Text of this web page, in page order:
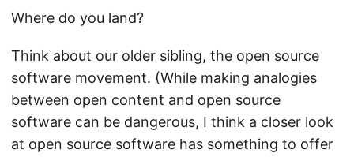
Where do you land?
Think about our older sibling, the open source
software movement. (While making analogies
between open content and open source
software can be dangerous, I think a closer look
at open source software has something to offer